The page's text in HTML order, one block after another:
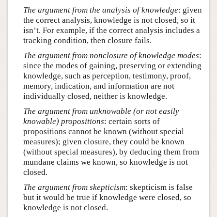
The argument from the analysis of knowledge: given
the correct analysis, knowledge is not closed, so it
isn’t. For example, if the correct analysis includes a
tracking condition, then closure fails.
The argument from nonclosure of knowledge modes:
since the modes of gaining, preserving or extending
knowledge, such as perception, testimony, proof,
memory, indication, and information are not
individually closed, neither is knowledge.
The argument from unknowable (or not easily
knowable) propositions: certain sorts of
propositions cannot be known (without special
measures); given closure, they could be known
(without special measures), by deducing them from
mundane claims we known, so knowledge is not
closed.
The argument from skepticism: skepticism is false
but it would be true if knowledge were closed, so
knowledge is not closed.